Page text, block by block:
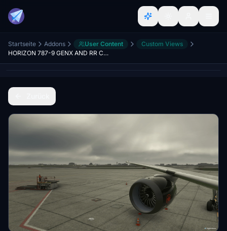
Startseite Addons User Content
Custom Views
HORIZON 787-9 GENX AND RR CUSTOM VIEWS